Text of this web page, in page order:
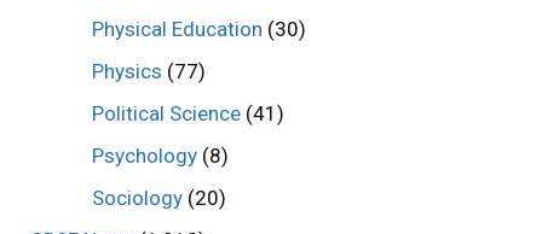
Physical Education (30)
Physics (77)
Political Science (41)
Psychology (8)
Sociology (20)